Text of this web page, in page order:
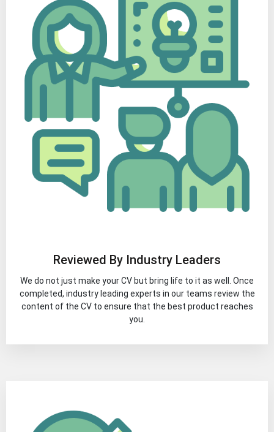
Reviewed By Industry Leaders
We do not just make your CV but bring life to it as well. Once
completed, industry leading experts in our teams review the
content of the CV to ensure that the best product reaches
you.